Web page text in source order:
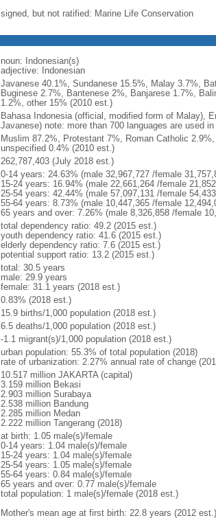
signed, but not ratified: Marine Life Conservation
noun: Indonesian(s)
adjective: Indonesian
Javanese 40.1%, Sundanese 15.5%, Malay 3.7%,
Buginese 2.7%, Bantenese 2%, Banjarese 1.7%,
1.2%, other 15% (2010 est.)
Bahasa Indonesia (official, modified form of Malay),
Javanese) note: more than 700 languages are used
Muslim 87.2%, Protestant 7%, Roman Catholic
unspecified 0.4% (2010 est.)
262,787,403 (July 2018 est.)
0-14 years: 24.63% (male 32,967,727 /female
15-24 years: 16.94% (male 22,661,264 /female
25-54 years: 42.44% (male 57,097,131 /female
55-64 years: 8.73% (male 10,447,365 /female
65 years and over: 7.26% (male 8,326,858 /female
total dependency ratio: 49.2 (2015 est.)
youth dependency ratio: 41.6 (2015 est.)
elderly dependency ratio: 7.6 (2015 est.)
potential support ratio: 13.2 (2015 est.)
total: 30.5 years
male: 29.9 years
female: 31.1 years (2018 est.)
0.83% (2018 est.)
15.9 births/1,000 population (2018 est.)
6.5 deaths/1,000 population (2018 est.)
-1.1 migrant(s)/1,000 population (2018 est.)
urban population: 55.3% of total population (2018)
rate of urbanization: 2.27% annual rate of change
10.517 million JAKARTA (capital)
3.159 million Bekasi
2.903 million Surabaya
2.538 million Bandung
2.285 million Medan
2.222 million Tangerang (2018)
at birth: 1.05 male(s)/female
0-14 years: 1.04 male(s)/female
15-24 years: 1.04 male(s)/female
25-54 years: 1.05 male(s)/female
55-64 years: 0.84 male(s)/female
65 years and over: 0.77 male(s)/female
total population: 1 male(s)/female (2018 est.)
Mother's mean age at first birth: 22.8 years (2012